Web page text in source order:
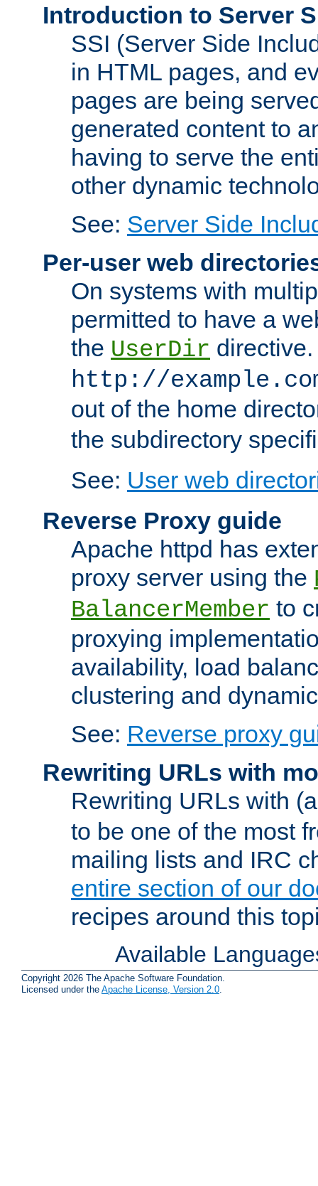
Introduction to Server
SSI (Server Side
in HTML pages, and
pages are being
generated content to
having to serve the
other dynamic
See: Server Side
Per-user web
On systems with
permitted to have a
the UserDir
http://
out of the home
the subdirectory
See: User web
Reverse Proxy guide
Apache httpd has
proxy server using the
BalancerMember to
proxying
availability, load
clustering and
See: Reverse proxy
Rewriting URLs with
Rewriting URLs with
to be one of the most
mailing lists and IRC
entire section of our
recipes around this
Available
Copyright 2026 The Apache Software Foundation.
Licensed under the Apache License, Version 2.0.